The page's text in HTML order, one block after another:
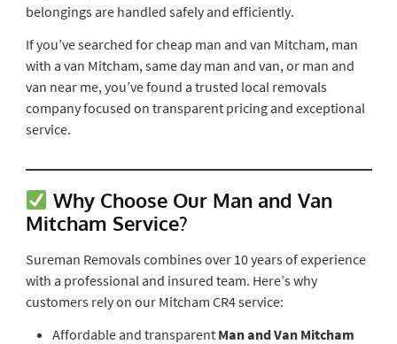
belongings are handled safely and efficiently.
If you’ve searched for cheap man and van Mitcham, man
with a van Mitcham, same day man and van, or man and
van near me, you’ve found a trusted local removals
company focused on transparent pricing and exceptional
service.
Why Choose Our Man and Van
Mitcham Service?
Sureman Removals combines over 10 years of experience
with a professional and insured team. Here’s why
customers rely on our Mitcham CR4 service:
Affordable and transparent Man and Van Mitcham